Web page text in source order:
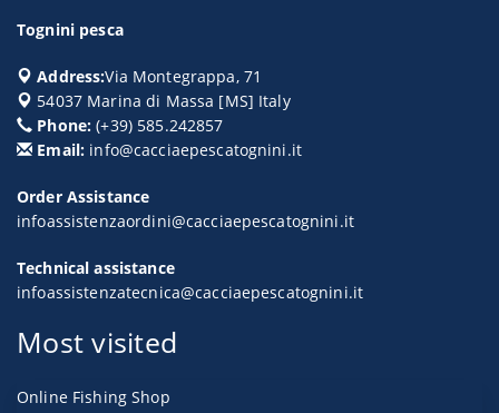
Tognini pesca
Address:Via Montegrappa, 71
54037 Marina di Massa [MS] Italy
Phone: (+39) 585.242857
Email: info@cacciaepescatognini.it
Order Assistance
infoassistenzaordini@cacciaepescatognini.it
Technical assistance
infoassistenzatecnica@cacciaepescatognini.it
Most visited
Online Fishing Shop